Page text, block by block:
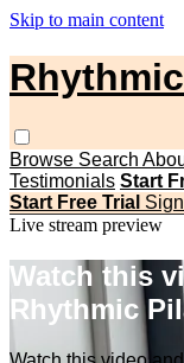
Skip to main content
Browse Search
Testimonials Start
Start Free Trial
Live stream preview
Watch this
Rhythmic